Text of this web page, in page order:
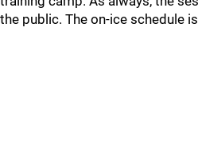
the public. The on-ice schedule